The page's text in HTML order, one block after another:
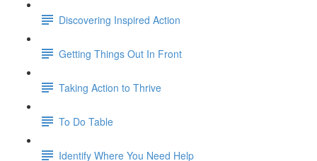
Discovering Inspired Action
Getting Things Out In Front
Taking Action to Thrive
To Do Table
Identify Where You Need Help